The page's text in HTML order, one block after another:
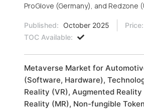
ProGlove (Germany), and Redzone
Published: October 2025 Price:
TOC Available:
Metaverse Market for
(Software, Hardware),
Reality (VR), Augmented Reality
Reality (MR), Non-fungible